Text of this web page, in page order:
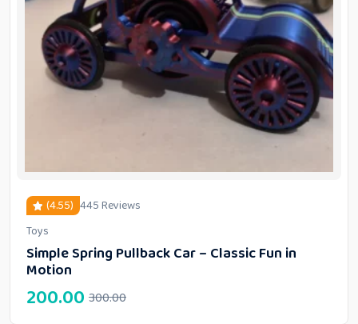
out of 5 based on
(4.55) 445 Reviews
Toys
Simple Spring Pullback Car – Classic Fun in
Motion
300.00
200.00